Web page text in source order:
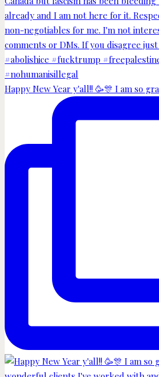
Happy New Year y'all!! 🥳🎊 I am so